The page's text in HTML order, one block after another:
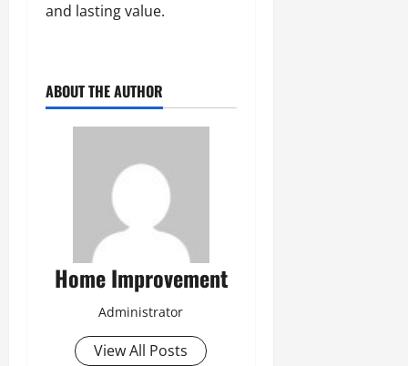
and lasting value.
ABOUT THE AUTHOR
Home Improvement
Administrator
View All Posts